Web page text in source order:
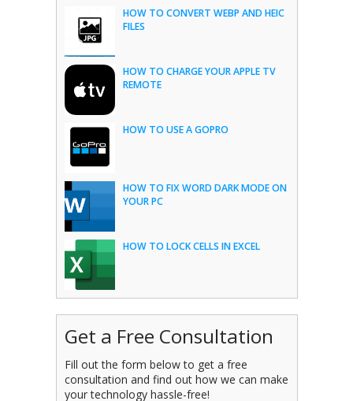
HOW TO CONVERT WEBP AND HEIC
FILES
HOW TO CHARGE YOUR APPLE TV
REMOTE
HOW TO USE A GOPRO
HOW TO FIX WORD DARK MODE ON
YOUR PC
HOW TO LOCK CELLS IN EXCEL
Get a Free Consultation
Fill out the form below to get a free
consultation and find out how we can make
your technology hassle-free!